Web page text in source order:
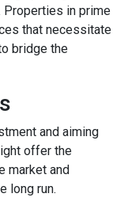
Properties in prime
that necessitate
bridge the
and aiming
offer the
market and
long run.